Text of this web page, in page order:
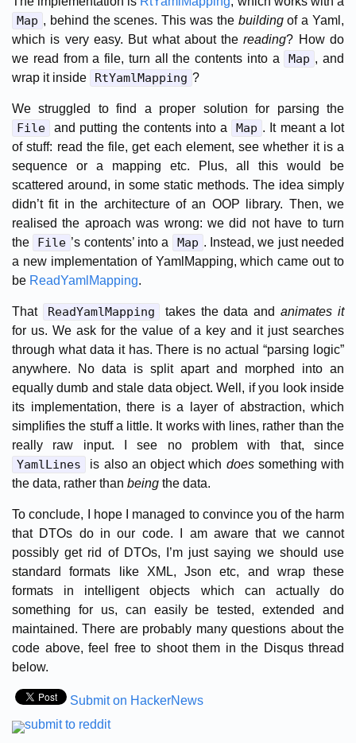
Map , behind the scenes. This was the buildingof a Yaml,
which is very easy. But what about thereading? How do
we read from a file, turn all the contents into a
Map , and
wrap it inside
RtYamlMapping ?
We struggled to find a proper solution for parsing the
File and putting the contents into a Map . It meant a lot
of stuff: read the file, get each element, see whether it is a
sequence or a mapping etc. Plus, all this would be
scattered around, in some static methods. The idea simply
didn’t fit in the architecture of an OOP library. Then, we
realised the aproach was wrong: we did not have to turn
the
File ’s contents’ into a Map . Instead, we just needed
a new implementation of YamlMapping, which came out to
be ReadYamlMapping.
That ReadYamlMapping takes the data andanimates it
for us. We ask for the value of a key and it just searches
through what data it has. There is no actual “parsing logic”
anywhere. No data is split apart and morphed into an
equally dumb and stale data object. Well, if you look inside
its implementation, there is a layer of abstraction, which
simplifies the stuff a little. It works with lines, rather than the
really raw input. I see no problem with that, since
YamlLines is also an object which doessomething with
the data, rather than being the data.
To conclude, I hope I managed to convince you of the harm
that DTOs do in our code. I am aware that we cannot
possibly get rid of DTOs, I’m just saying we should use
standard formats like XML, Json etc, and wrap these
formats in intelligent objects which can actually do
something for us, can easily be tested, extended and
maintained. There are probably many questions about the
code above, feel free to shoot them in the Disqus thread
below.
Submit on HackerNews